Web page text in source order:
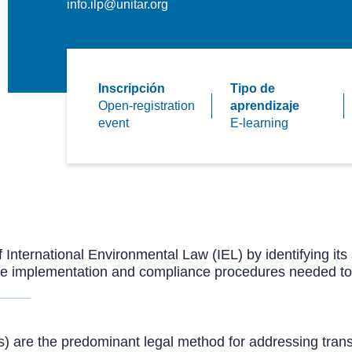
info.ilp@unitar.org
Inscripción
Open-registration
event
Tipo de
aprendizaje
E-learning
Environmental Law (IEL) by identifying
implementation and compliance procedures needed
are the predominant legal method for addressing